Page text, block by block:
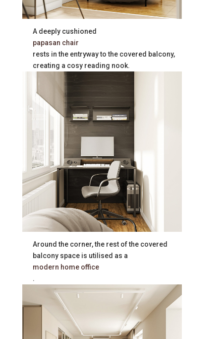
A deeply cushioned
papasan chair
rests in the entryway to the covered balcony,
creating a cosy reading nook.
Around the corner, the rest of the covered
balcony space is utilised as a
modern home office
.